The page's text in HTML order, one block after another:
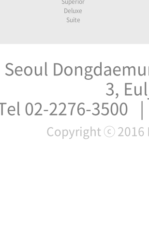
Deluxe
Suite
Seoul
3,
02-2276-3500
Copyright ⓒ 2016